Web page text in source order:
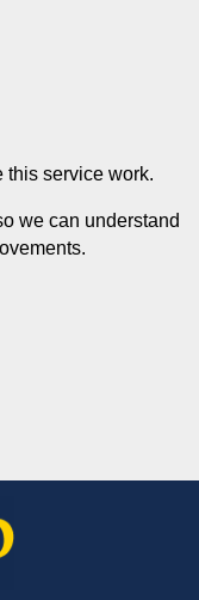
this service work.
we can understand